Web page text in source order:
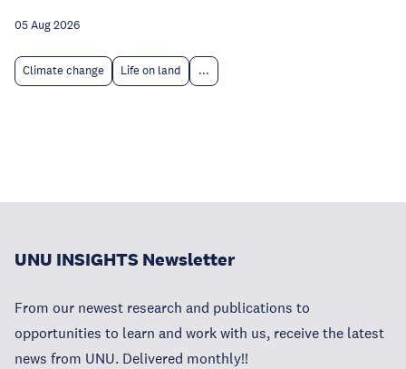
05 Aug 2026
Climate change Life on land ...
UNU INSIGHTS Newsletter
From our newest research and publications to
opportunities to learn and work with us, receive the latest
news from UNU. Delivered monthly!!